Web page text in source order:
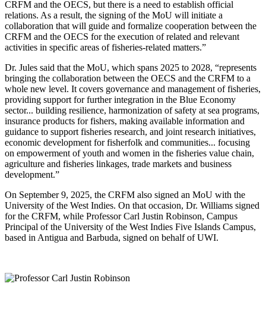
CRFM and the OECS, but there is a need to establish official
relations. As a result, the signing of the MoU will initiate a
collaboration that will guide and formalize cooperation between the
CRFM and the OECS for the execution of related and relevant
activities in specific areas of fisheries-related matters.”
Dr. Jules said that the MoU, which spans 2025 to 2028, “represents
bringing the collaboration between the OECS and the CRFM to a
whole new level. It covers governance and management of fisheries,
providing support for further integration in the Blue Economy
sector... building resilience, harmonization of safety at sea programs,
insurance products for fishers, making available information and
guidance to support fisheries research, and joint research initiatives,
economic development for fisherfolk and communities... focusing
on empowerment of youth and women in the fisheries value chain,
agriculture and fisheries linkages, trade markets and business
development.”
On September 9, 2025, the CRFM also signed an MoU with the
University of the West Indies. On that occasion, Dr. Williams signed
for the CRFM, while Professor Carl Justin Robinson, Campus
Principal of the University of the West Indies Five Islands Campus,
based in Antigua and Barbuda, signed on behalf of UWI.